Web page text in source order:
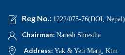
Reg No.: 1222/075-76(DOI, Nepal)
Chairman: Naresh Shrestha
Address: Yak & Yeti Marg, Ktm